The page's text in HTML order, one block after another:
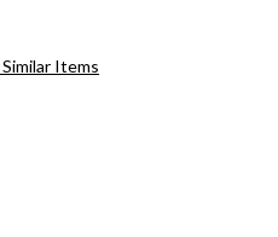
Items